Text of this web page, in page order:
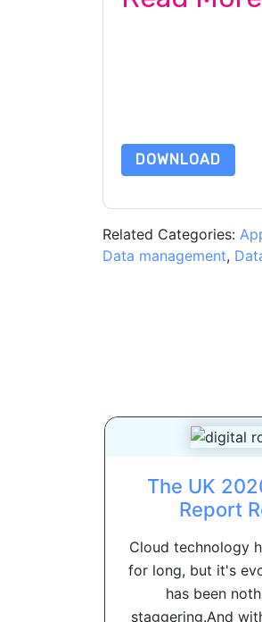
DOWNLOAD
Related Categories:
Data management,
The UK
Report
Cloud technology
for long, but it's
has been
staggering.And